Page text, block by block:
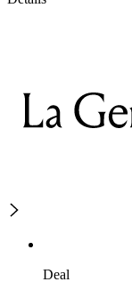
Deal